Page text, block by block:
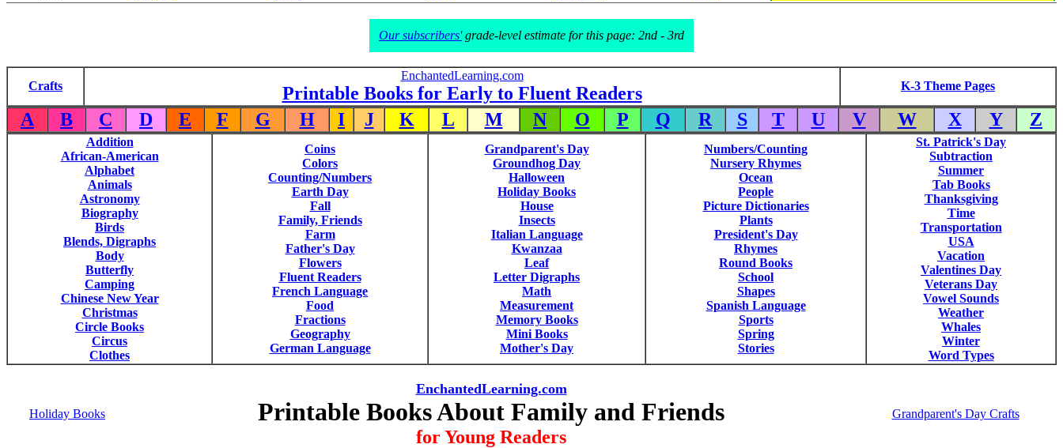
Our subscribers'grade-level estimate for this page: 2nd - 3rd
Crafts
EnchantedLearning.com
Printable Books for Early to Fluent Readers K-3 Theme Pages
A B C D E F G H I J K L M N O P Q R S T U V W X Y Z
Addition
African-American
Alphabet
Animals
Astronomy
Biography
Birds
Blends, Digraphs
Body
Butterfly
Camping
Chinese New Year
Christmas
Circle Books
Circus
Clothes
Coins
Colors
Counting/Numbers
Earth Day
Fall
Family, Friends
Farm
Father's Day
Flowers
Fluent Readers
French Language
Food
Fractions
Geography
German Language
Grandparent's Day
Groundhog Day
Halloween
Holiday Books
House
Insects
Italian Language
Kwanzaa
Leaf
Letter Digraphs
Math
Measurement
Memory Books
Mini Books
Mother's Day
Numbers/Counting
Nursery Rhymes
Ocean
People
Picture Dictionaries
Plants
President's Day
Rhymes
Round Books
School
Shapes
Spanish Language
Sports
Spring
Stories
St. Patrick's Day
Subtraction
Summer
Tab Books
Thanksgiving
Time
Transportation
USA
Vacation
Valentines Day
Veterans Day
Vowel Sounds
Weather
Whales
Winter
Word Types
Holiday Books
EnchantedLearning.com
Printable Books About Family and Friends
for Young Readers
Grandparent's Day Crafts